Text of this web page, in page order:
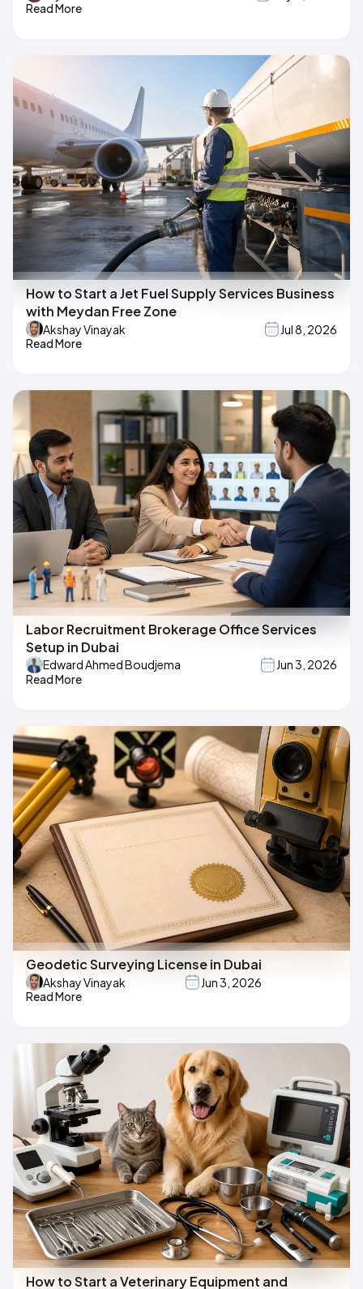
Read More
How to Start a Jet Fuel Supply Services Business
with Meydan Free Zone
Akshay Vinayak
Jul 8, 2026
Read More
Labor Recruitment Brokerage Office Services
Setup in Dubai
Edward Ahmed Boudjema
Jun 3, 2026
Read More
Geodetic Surveying License in Dubai
Akshay Vinayak
Jun 3, 2026
Read More
How to Start a Veterinary Equipment and